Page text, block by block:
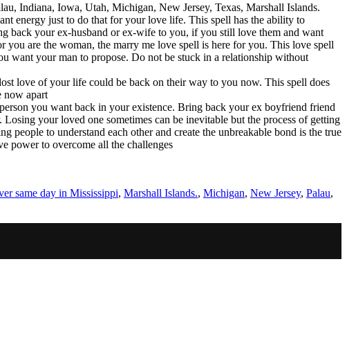
Indiana, Iowa, Utah, Michigan, New Jersey, Texas, Marshall Islands.
energy just to do that for your love life. This spell has the ability to
back your ex-husband or ex-wife to you, if you still love them and want
you are the woman, the marry me love spell is here for you. This love spell
want your man to propose. Do not be stuck in a relationship without
love of your life could be back on their way to you now. This spell does
now apart
you want back in your existence. Bring back your ex boyfriend friend
your loved one sometimes can be inevitable but the process of getting
to understand each other and create the unbreakable bond is the true
power to overcome all the challenges
same day in Mississippi, Marshall Islands., Michigan, New Jersey, Palau,